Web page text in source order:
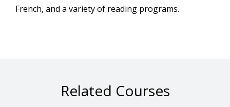
French, and a variety of reading programs.
Related Courses